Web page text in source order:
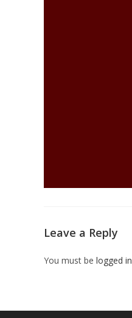
Leave a Reply
You must be logged in